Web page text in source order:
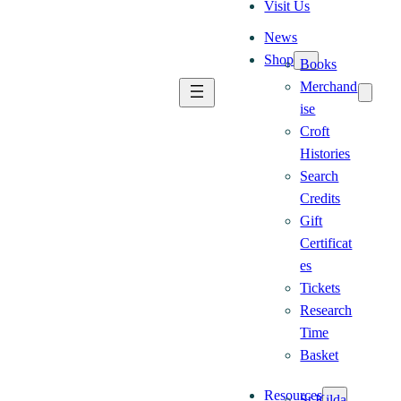
Visit Us
News
Shop Books
Merchand
ise
Croft
Histories
Search
Credits
Gift
Certificat
es
Tickets
Research
Time
Basket
Resources